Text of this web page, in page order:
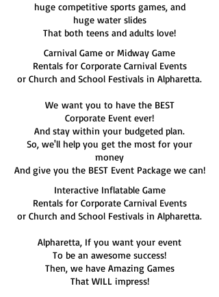
huge competitive sports games, and
huge water slides
That both teens and adults love!
Carnival Game or Midway Game
Rentals for Corporate Carnival Events
or Church and School Festivals in Alpharetta.
We want you to have the BEST
Corporate Event ever!
And stay within your budgeted plan.
So, we'll help you get the most for your
money
And give you the BEST Event Package we can!
Interactive Inflatable Game
Rentals for Corporate Carnival Events
or Church and School Festivals in Alpharetta.
Alpharetta, If you want your event
To be an awesome success!
Then, we have Amazing Games
That WILL impress!